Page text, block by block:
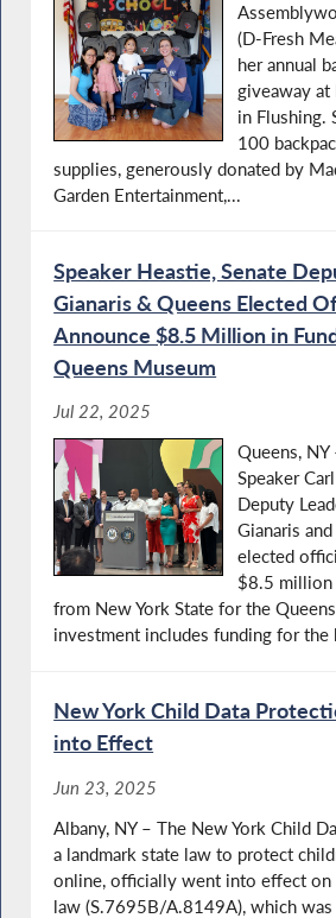
(D-Fresh
her annual
giveaway
in Flushing.
100
supplies, generously donated by
Garden Entertainment,...
Speaker Heastie, Senate
Gianaris & Queens Elected
Announce $8.5 Million in
Queens Museum
Jul 22, 2025
Queens,
Speaker
Deputy
Gianaris
elected
$8.5 million
from New York State for the
investment includes funding for the
New York Child Data
into Effect
Jun 23, 2025
Albany, NY – The New York Child
a landmark state law to protect
online, officially went into effect on
law (S.7695B/A.8149A), which